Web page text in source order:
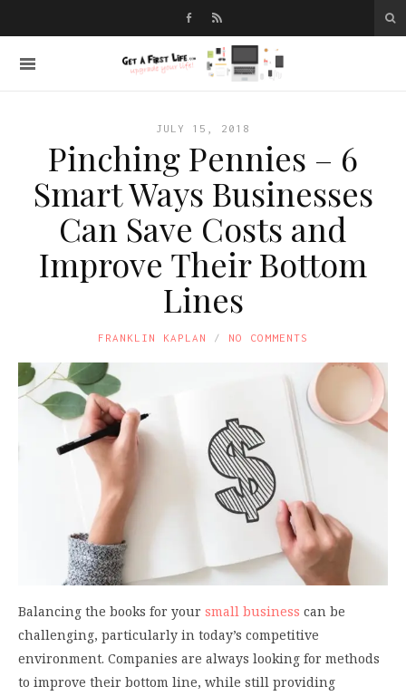
JULY 15, 2018
Pinching Pennies – 6
Smart Ways Businesses
Can Save Costs and
Improve Their Bottom
Lines
FRANKLIN KAPLAN NO COMMENTS
Balancing the books for your small business can be
challenging, particularly in today’s competitive
environment. Companies are always looking for methods
to improve their bottom line, while still providing